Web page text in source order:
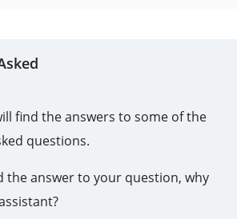
find the answers to some of the
questions.
the answer to your question, why